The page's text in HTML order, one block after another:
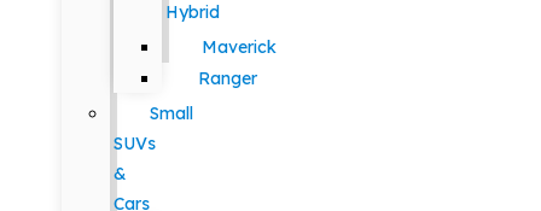
Hybrid
Maverick
Ranger
Small
SUVs
&
Cars